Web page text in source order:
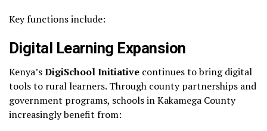
Key functions include:
Digital Learning Expansion
Kenya’sDigiSchool Initiative continues to bring digital
tools to rural learners. Through county partnerships and
government programs, schools in Kakamega County
increasingly benefit from: